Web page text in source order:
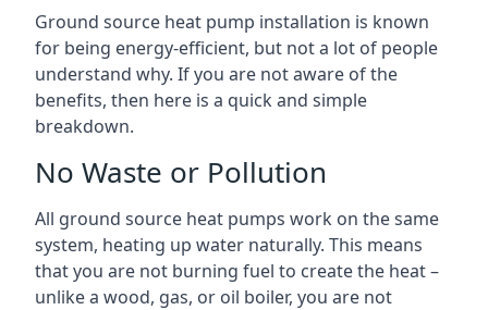
Ground source heat pump installation is known
for being energy-efficient, but not a lot of people
understand why. If you are not aware of the
benefits, then here is a quick and simple
breakdown.
No Waste or Pollution
All ground source heat pumps work on the same
system, heating up water naturally. This means
that you are not burning fuel to create the heat –
unlike a wood, gas, or oil boiler, you are not